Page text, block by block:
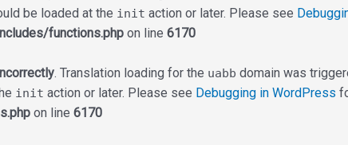
be loaded at the init action or later. Please see
functions.php on line 6170
. Translation loading for the uabb domain was
init action or later. Please see Debugging in WordPress
on line 6170